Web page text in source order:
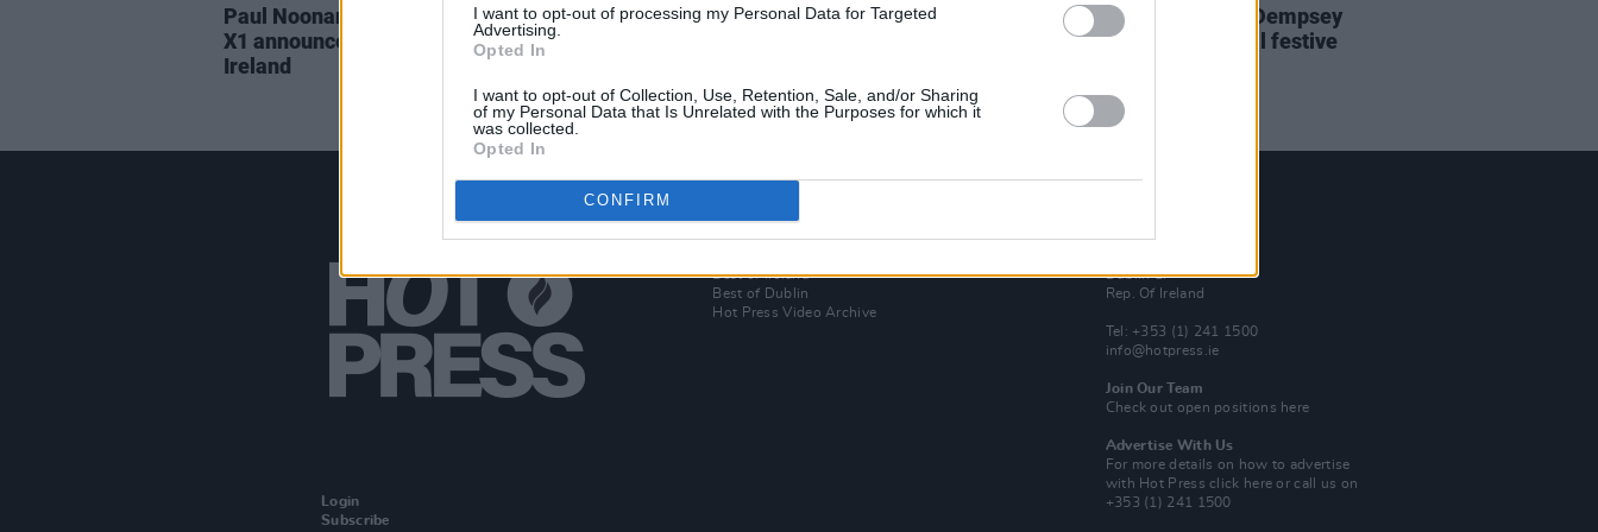
I want to opt-out of processing my Personal Data for Targeted
Advertising.
Opted In
I want to opt-out of Collection, Use, Retention, Sale, and/or Sharing
of my Personal Data that Is Unrelated with the Purposes for which it
was collected.
Opted In
CONFIRM
Paul Noonan and Brian Crosby of Bell
X1 announce a joint tour across
Ireland
Paul Noonan and Brian Crosby: "We
In the new issue: Damien Dempsey
graces the cover of special festive
Login
Subscribe
Additional Sites
Best of Ireland
Best of Dublin
Hot Press Video Archive
Hot Press,
Dublin 1.
Rep. Of Ireland
Tel: +353 (1) 241 1500
info@hotpress.ie
Join Our Team
Check out open positions here
Advertise With Us
For more details on how to advertise
with Hot Pressclick here or call us on
+353 (1) 241 1500